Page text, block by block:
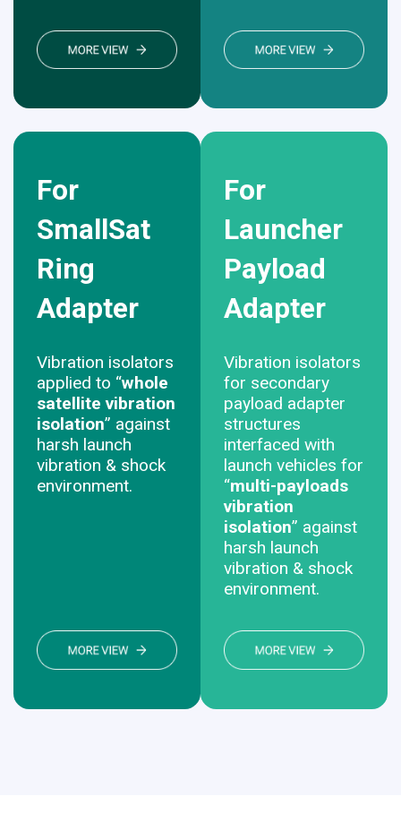
For
SmallSat
Ring
Adapter
Vibration isolators
applied to “whole
satellite vibration
isolation” against
harsh launch
vibration & shock
environment.
For
Launcher
Payload
Adapter
Vibration isolators
for secondary
payload adapter
structures
interfaced with
launch vehicles for
“multi-payloads
vibration
isolation” against
harsh launch
vibration & shock
environment.